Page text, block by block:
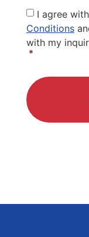
Privacy
Policy *
I agree
Conditions
with my
*